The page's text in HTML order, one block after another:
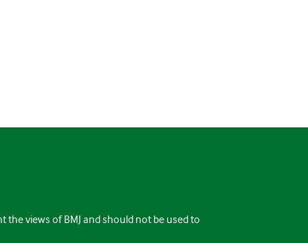
the views of BMJ and should not be used to